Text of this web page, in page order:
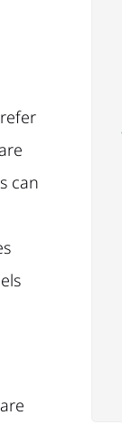
can